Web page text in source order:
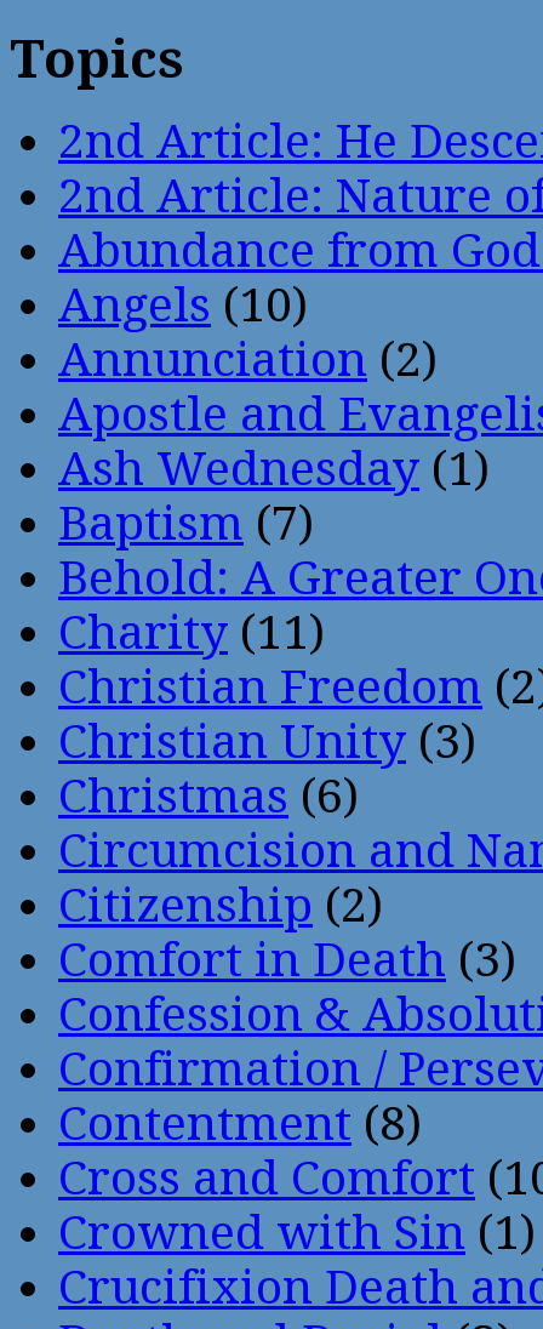
Topics
2nd Article: He
2nd Article: Nature
Abundance from
Angels (10)
Annunciation (2)
Apostle and
Ash Wednesday (1)
Baptism (7)
Behold: A Greater
Charity (11)
Christian Freedom
Christian Unity (3)
Christmas (6)
Circumcision and
Citizenship (2)
Comfort in Death (3)
Confession &
Confirmation /
Contentment (8)
Cross and Comfort
Crowned with Sin (1)
Crucifixion Death